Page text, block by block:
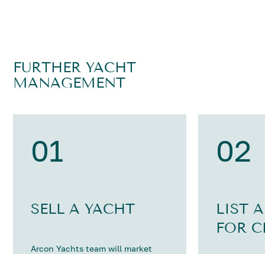
FURTHER YACHT
MANAGEMENT
01
SELL A YACHT
Arcon Yachts team will market
02
LIST
FOR